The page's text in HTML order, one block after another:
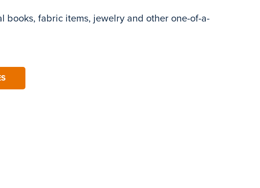
books, fabric items, jewelry and other one-of-a-